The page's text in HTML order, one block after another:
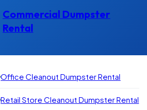
Commercial Dumpster
Rental
Office Cleanout Dumpster Rental
Retail Store Cleanout Dumpster Rental